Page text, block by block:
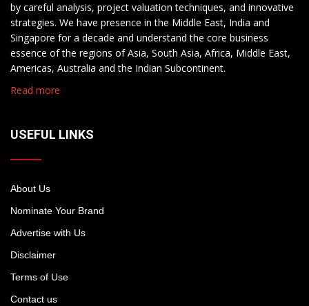
by careful analysis, project valuation techniques, and innovative
strategies. We have presence in the Middle East, India and
Singapore for a decade and understand the core business
essence of the regions of Asia, South Asia, Africa, Middle East,
Americas, Australia and the Indian Subcontinent.
Read more
USEFUL LINKS
About Us
Nominate Your Brand
Advertise with Us
Disclaimer
Terms of Use
Contact us